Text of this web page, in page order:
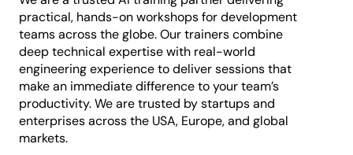
practical, hands-on workshops for development
teams across the globe. Our trainers combine
deep technical expertise with real-world
engineering experience to deliver sessions that
make an immediate difference to your team’s
productivity. We are trusted by startups and
enterprises across the USA, Europe, and global
markets.